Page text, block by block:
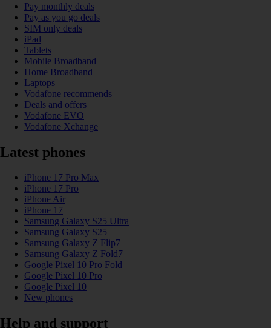
Pay monthly deals
Pay as you go deals
SIM only deals
iPad
Tablets
Mobile Broadband
Home Broadband
Laptops
Vodafone recommends
Deals and offers
Vodafone EVO
Vodafone Xchange
Latest phones
iPhone 17 Pro Max
iPhone 17 Pro
iPhone Air
iPhone 17
Samsung Galaxy S25 Ultra
Samsung Galaxy S25
Samsung Galaxy Z Flip7
Samsung Galaxy Z Fold7
Google Pixel 10 Pro Fold
Google Pixel 10 Pro
Google Pixel 10
New phones
Help and support